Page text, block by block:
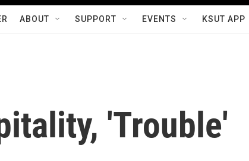
ABOUT SUPPORT EVENTS KSUT APP
'Trouble'